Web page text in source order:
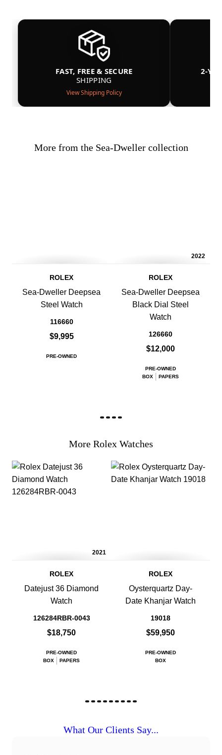
FAST, FREE & SECURE
SHIPPING
View Shipping Policy
2-
More from the Sea-Dweller collection
ROLEX
Sea-Dweller Deepsea
Steel Watch
116660
$9,995
PRE-OWNED
2022
ROLEX
Sea-Dweller Deepsea
Black Dial Steel
Watch
126660
$12,000
PRE-OWNED
BOX
PAPERS
More Rolex Watches
2021
ROLEX
Datejust 36 Diamond
Watch
126284RBR-0043
$18,750
PRE-OWNED
BOX
PAPERS
ROLEX
Oysterquartz Day-
Date Khanjar Watch
19018
$59,950
PRE-OWNED
BOX
What Our Clients Say...